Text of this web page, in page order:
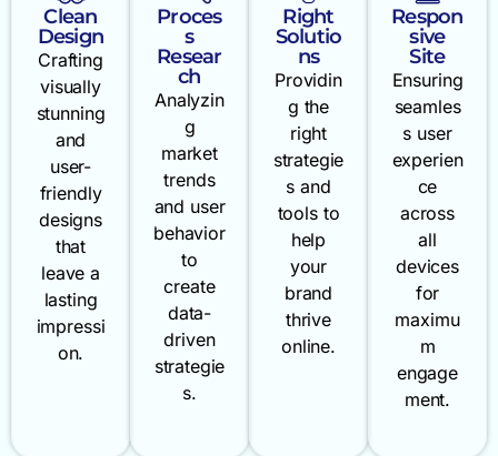
Clean
Design
Crafting
visually
stunning
and
user-
friendly
designs
that
leave a
lasting
impressi
on.
Proces
s
Resear
ch
Analyzin
g
market
trends
and user
behavior
to
create
data-
driven
strategie
s.
Right
Solutio
ns
Providin
g the
right
strategie
s and
tools to
help
your
brand
thrive
online.
Respon
sive
Site
Ensuring
seamles
s user
experien
ce
across
all
devices
for
maximu
m
engage
ment.